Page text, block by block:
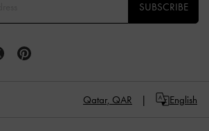
SUBSCRIBE
Qatar, QAR English